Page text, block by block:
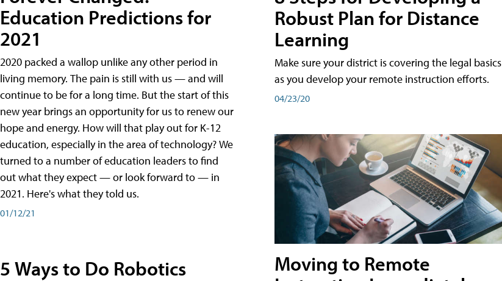
Education Predictions for
2021
2020 packed a wallop unlike any other period in
living memory. The pain is still with us — and will
continue to be for a long time. But the start of this
new year brings an opportunity for us to renew our
hope and energy. How will that play out for K-12
education, especially in the area of technology? We
turned to a number of education leaders to find
out what they expect — or look forward to — in
2021. Here's what they told us.
01/12/21
5 Ways to Do Robotics
Robust Plan for Distance
Learning
Make sure your district is covering the legal basics
as you develop your remote instruction efforts.
04/23/20
Moving to Remote